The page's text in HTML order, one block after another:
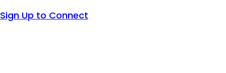
Sign Up to Connect